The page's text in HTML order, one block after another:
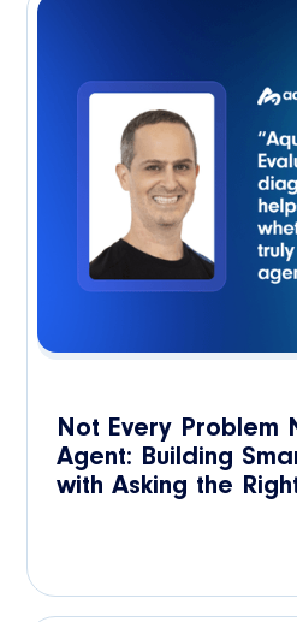
Not Every Problem
Agent: Building
with Asking the